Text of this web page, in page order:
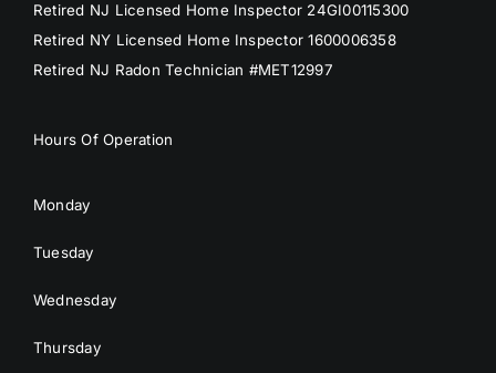
Retired NJ Licensed Home Inspector 24GI00115300
Retired NY Licensed Home Inspector 1600006358
Retired NJ Radon Technician #MET12997
Hours Of Operation
Monday
Tuesday
Wednesday
Thursday